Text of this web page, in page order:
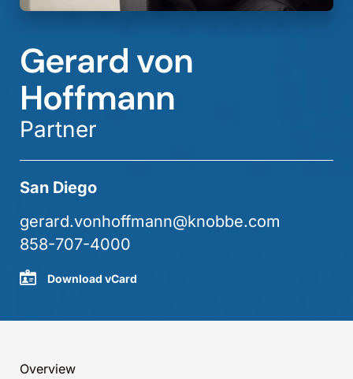
Gerard von
Hoffmann
Partner
San Diego
gerard.vonhoffmann@knobbe.com
858-707-4000
Download vCard
Overview